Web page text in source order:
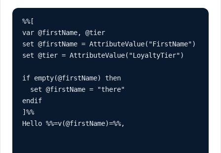
%%[
var @firstName, @tier
set @firstName = AttributeValue("FirstName")
set @tier = AttributeValue("LoyaltyTier")
if empty(@firstName) then
  set @firstName = "there"
endif
Hello %%=v(@firstName)=%%,